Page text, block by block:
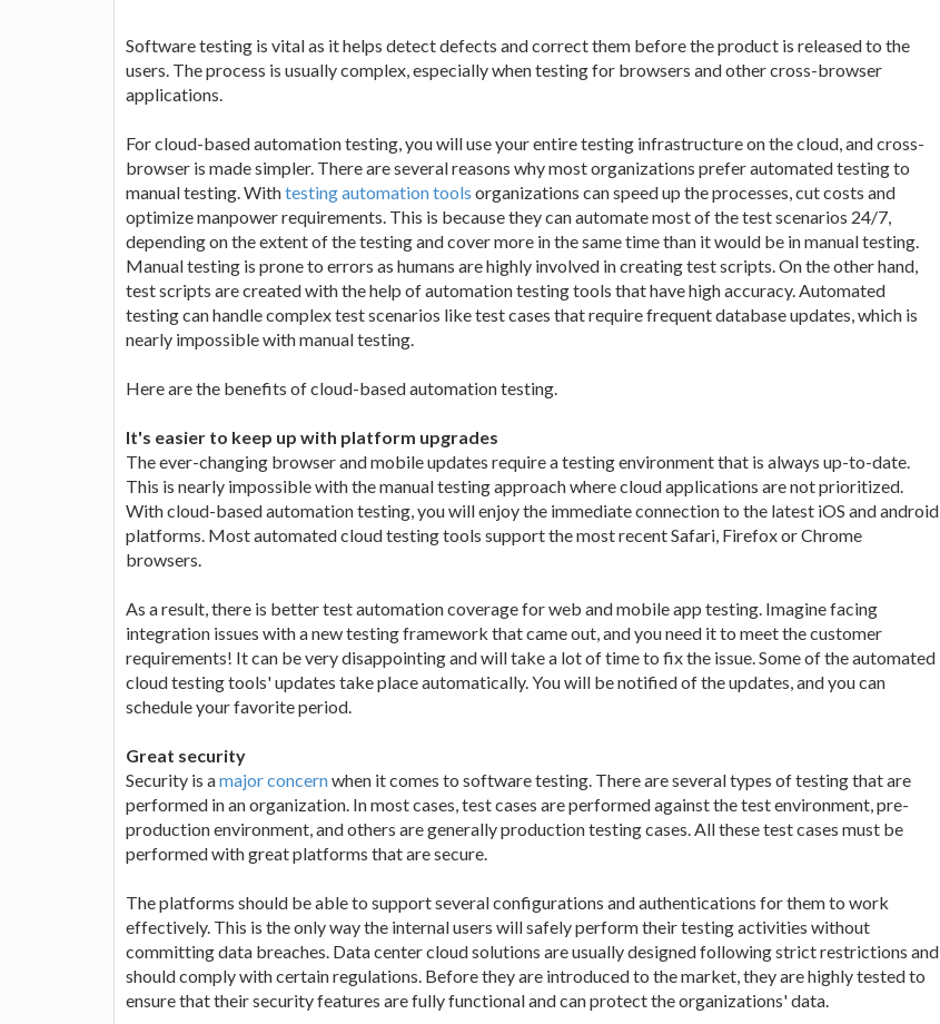
Software testing is vital as it helps detect defects and correct them before the product is released to the
users. The process is usually complex, especially when testing for browsers and other cross-browser
applications.
For cloud-based automation testing, you will use your entire testing infrastructure on the cloud, and cross-
browser is made simpler. There are several reasons why most organizations prefer automated testing to
manual testing. Withtesting automation tools organizations can speed up the processes, cut costs and
optimize manpower requirements. This is because they can automate most of the test scenarios 24/7,
depending on the extent of the testing and cover more in the same time than it would be in manual testing.
Manual testing is prone to errors as humans are highly involved in creating test scripts. On the other hand,
test scripts are created with the help of automation testing tools that have high accuracy. Automated
testing can handle complex test scenarios like test cases that require frequent database updates, which is
nearly impossible with manual testing.
Here are the benefits of cloud-based automation testing.
It's easier to keep up with platform upgrades
The ever-changing browser and mobile updates require a testing environment that is always up-to-date.
This is nearly impossible with the manual testing approach where cloud applications are not prioritized.
With cloud-based automation testing, you will enjoy the immediate connection to the latest iOS and android
platforms. Most automated cloud testing tools support the most recent Safari, Firefox or Chrome
browsers.
As a result, there is better test automation coverage for web and mobile app testing. Imagine facing
integration issues with a new testing framework that came out, and you need it to meet the customer
requirements! It can be very disappointing and will take a lot of time to fix the issue. Some of the automated
cloud testing tools' updates take place automatically. You will be notified of the updates, and you can
schedule your favorite period.
Great security
Security is amajor concernwhen it comes to software testing. There are several types of testing that are
performed in an organization. In most cases, test cases are performed against the test environment, pre-
production environment, and others are generally production testing cases. All these test cases must be
performed with great platforms that are secure.
The platforms should be able to support several configurations and authentications for them to work
effectively. This is the only way the internal users will safely perform their testing activities without
committing data breaches. Data center cloud solutions are usually designed following strict restrictions and
should comply with certain regulations. Before they are introduced to the market, they are highly tested to
ensure that their security features are fully functional and can protect the organizations' data.